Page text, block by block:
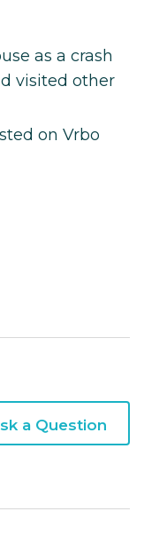
as a crash
visited other
on Vrbo
a Question